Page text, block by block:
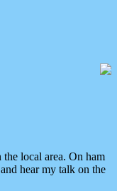
local area. On ham
and hear my talk on the